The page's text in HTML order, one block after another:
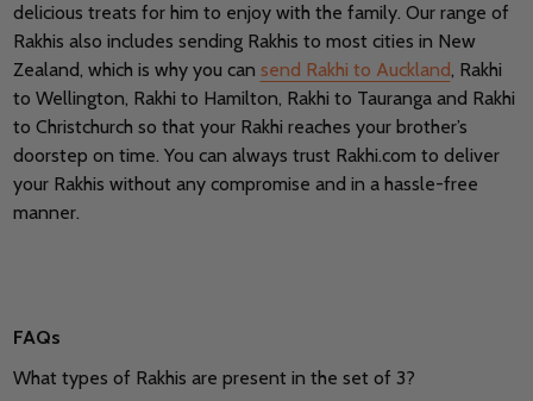
delicious treats for him to enjoy with the family. Our range of
Rakhis also includes sending Rakhis to most cities in New
Zealand, which is why you can send Rakhi to Auckland, Rakhi
to Wellington, Rakhi to Hamilton, Rakhi to Tauranga and Rakhi
to Christchurch so that your Rakhi reaches your brother’s
doorstep on time. You can always trust Rakhi.com to deliver
your Rakhis without any compromise and in a hassle-free
manner.
FAQs
What types of Rakhis are present in the set of 3?